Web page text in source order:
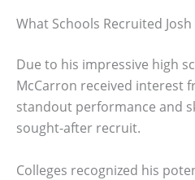
What Schools Recruited
Due to his impressive high
McCarron received interest
standout performance and
sought-after recruit.
Colleges recognized his